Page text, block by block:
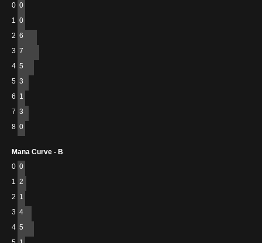
0 0
1 0
2 6
3 7
4 5
5 3
6 1
7 3
8 0
Mana Curve - B
0 0
1 2
2 1
3 4
4 5